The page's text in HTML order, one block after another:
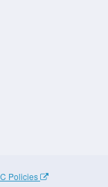
Policies